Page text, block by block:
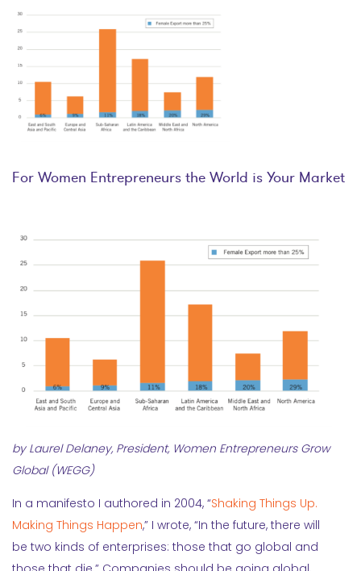
For Women Entrepreneurs the World is Your Market
by Laurel Delaney, President, Women Entrepreneurs Grow
Global (WEGG)
In a manifesto I authored in 2004, “Shaking Things Up.
Making Things Happen,” I wrote, “In the future, there will
be two kinds of enterprises: those that go global and